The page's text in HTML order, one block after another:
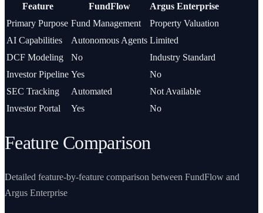
Feature
FundFlow
Argus Enterprise
Primary Purpose Fund Management
Property Valuation
AI Capabilities
Autonomous Agents Limited
DCF Modeling
No
Industry Standard
Investor Pipeline Yes
No
SEC Tracking
Automated
Not Available
Investor Portal
Yes No
Feature Comparison
Detailed feature-by-feature comparison between FundFlow and
Argus Enterprise